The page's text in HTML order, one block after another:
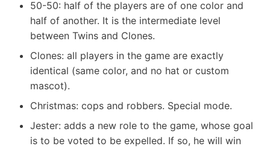
50-50: half of the players are of one color and
half of another. It is the intermediate level
between Twins and Clones.
Clones: all players in the game are exactly
identical (same color, and no hat or custom
mascot).
Christmas: cops and robbers. Special mode.
Jester: adds a new role to the game, whose goal
is to be voted to be expelled. If so, he will win